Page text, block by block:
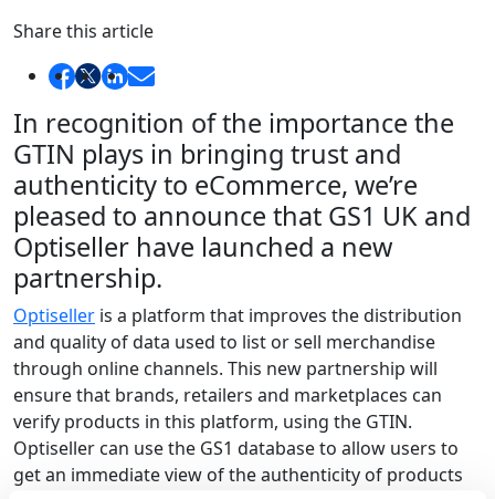
Share this article
In recognition of the importance the
GTIN plays in bringing trust and
authenticity to eCommerce, we’re
pleased to announce that GS1 UK and
Optiseller have launched a new
partnership.
Optiseller is a platform that improves the distribution
and quality of data used to list or sell merchandise
through online channels. This new partnership will
ensure that brands, retailers and marketplaces can
verify products in this platform, using the GTIN.
Optiseller can use the GS1 database to allow users to
get an immediate view of the authenticity of products